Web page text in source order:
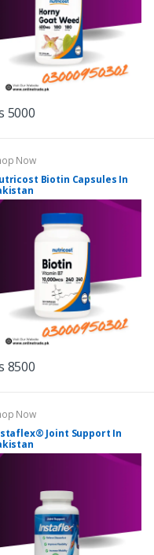
5000
Now
Biotin Capsules In
8500
Now
Joint Support In